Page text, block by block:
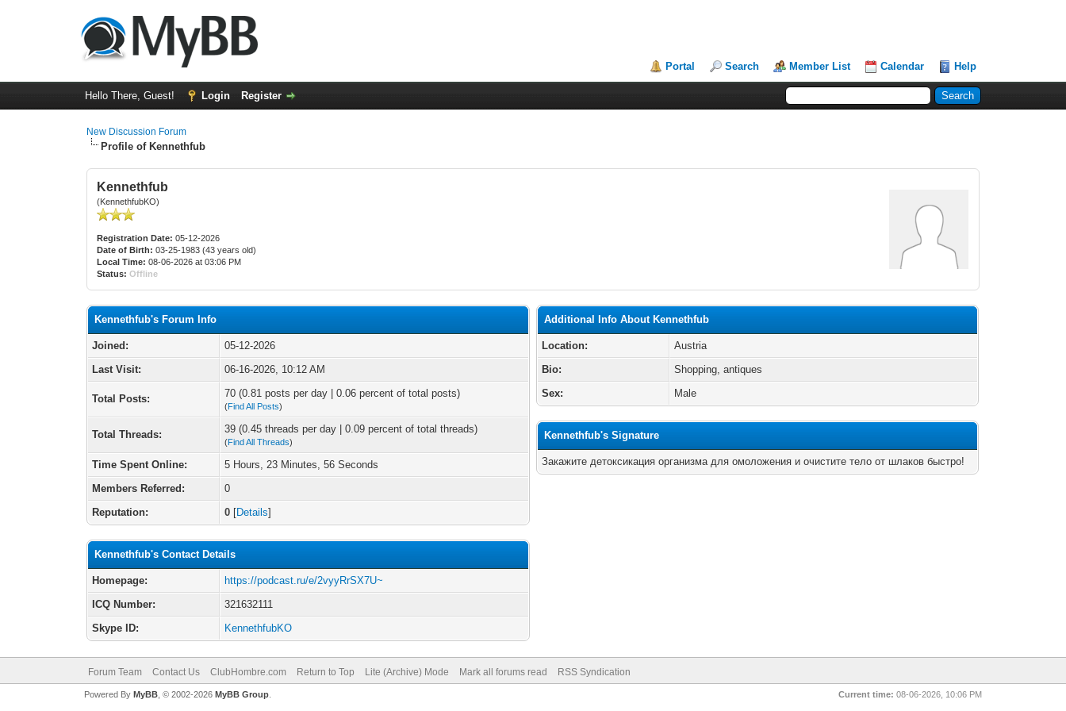
Portal Search Member List Calendar Help
Hello There, Guest! Login Register
New Discussion Forum
Profile of Kennethfub
Kennethfub
(KennethfubKO)
Registration Date: 05-12-2026
Date of Birth: 03-25-1983 (43 years old)
Local Time: 08-06-2026 at 03:06 PM
Status: Offline
Kennethfub's Forum Info
Joined:
05-12-2026
Last Visit:
06-16-2026, 10:12 AM
Total Posts: 70 (0.81 posts per day | 0.06 percent of total posts)
(Find All Posts)
Total Threads: 39 (0.45 threads per day | 0.09 percent of total threads)
(Find All Threads)
Time Spent Online:
5 Hours, 23 Minutes, 56 Seconds
Members Referred:
0
Reputation:
0 [Details]
Kennethfub's Contact Details
Homepage:
https://podcast.ru/e/2vyyRrSX7U~
ICQ Number:
321632111
Skype ID:
KennethfubKO
Additional Info About Kennethfub
Location:
Austria
Bio:
Shopping, antiques
Sex:
Male
Kennethfub's Signature
Закажите детоксикация организма для омоложения и очистите тело от шлаков быстро!
Forum Team Contact Us ClubHombre.com Return to Top Lite (Archive) Mode Mark all forums read RSS Syndication
Current time: 08-06-2026, 10:06 PM
Powered By MyBB, © 2002-2026 MyBB Group.